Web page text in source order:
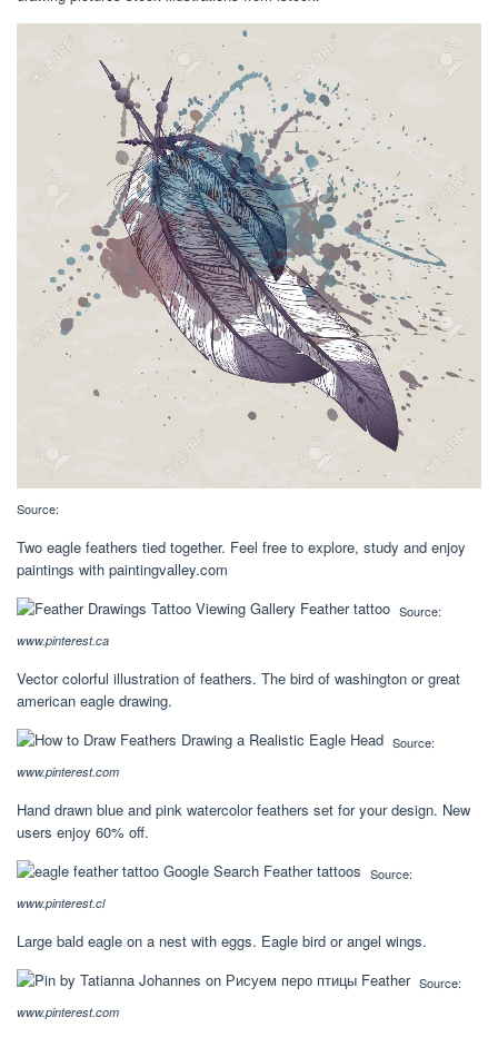
Source:
Two eagle feathers tied together. Feel free to explore, study and enjoy
paintings with paintingvalley.com
Source:
www.pinterest.ca
Vector colorful illustration of feathers. The bird of washington or great
american eagle drawing.
Source:
www.pinterest.com
Hand drawn blue and pink watercolor feathers set for your design. New
users enjoy 60% off.
Source:
www.pinterest.cl
Large bald eagle on a nest with eggs. Eagle bird or angel wings.
Source:
www.pinterest.com